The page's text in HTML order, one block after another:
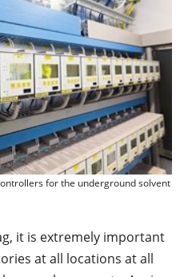
for the underground solvent
it is extremely important
at all locations at all